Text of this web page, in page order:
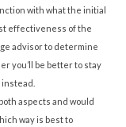
with what the initial
effectiveness of the
advisor to determine
you’ll be better to stay
aspects and would
way is best to